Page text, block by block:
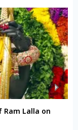
Ram Lalla on